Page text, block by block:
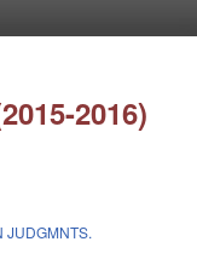
2016)
JUDGMNTS.